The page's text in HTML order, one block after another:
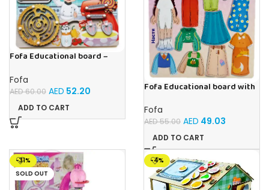
Fofa Educational board –
Fofa
AED60.00 AED 52.20
ADD TO CART
Fofa Educational board with
Fofa
AED55.00 AED 49.03
ADD TO CART
-31%
SOLD OUT
-4%